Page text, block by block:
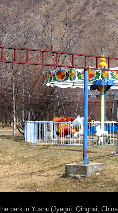
park in Yushu (Jyegu), Qinghai, China